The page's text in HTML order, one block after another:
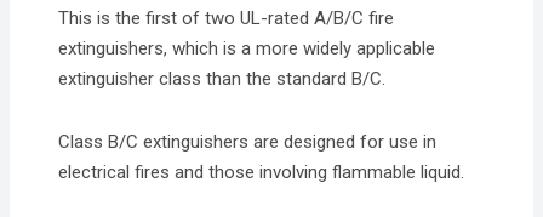
This is the first of two UL-rated A/B/C fire
extinguishers, which is a more widely applicable
extinguisher class than the standard B/C.
Class B/C extinguishers are designed for use in
electrical fires and those involving flammable liquid.